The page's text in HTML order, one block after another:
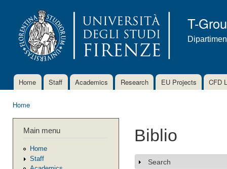
T-
Main menu
Home Staff Academics Research EU Projects CFD
Home
Main menu
Home
Staff
Biblio
Show
Search